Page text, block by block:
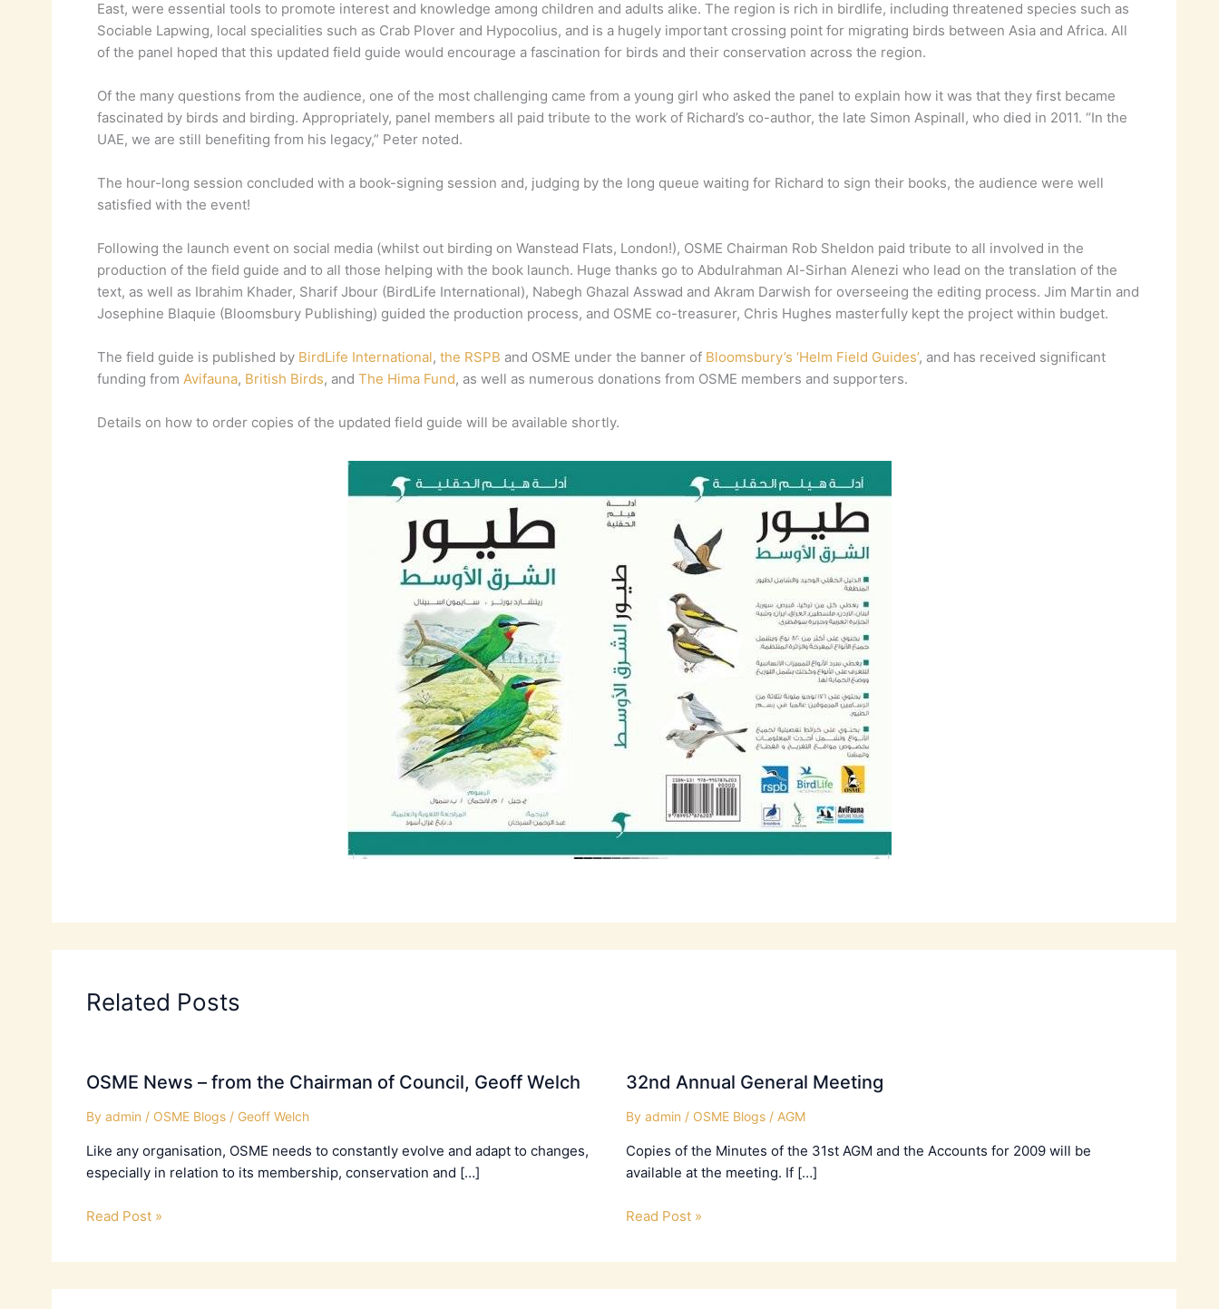
East, were essential tools to promote interest and knowledge among children and adults alike. The region is rich in birdlife, including threatened species such as
Sociable Lapwing, local specialities such as Crab Plover and Hypocolius, and is a hugely important crossing point for migrating birds between Asia and Africa. All
of the panel hoped that this updated field guide would encourage a fascination for birds and their conservation across the region.
Of the many questions from the audience, one of the most challenging came from a young girl who asked the panel to explain how it was that they first became
fascinated by birds and birding. Appropriately, panel members all paid tribute to the work of Richard’s co-author, the late Simon Aspinall, who died in 2011. “In the
UAE, we are still benefiting from his legacy,” Peter noted.
The hour-long session concluded with a book-signing session and, judging by the long queue waiting for Richard to sign their books, the audience were well
satisfied with the event!
Following the launch event on social media (whilst out birding on Wanstead Flats, London!), OSME Chairman Rob Sheldon paid tribute to all involved in the
production of the field guide and to all those helping with the book launch. Huge thanks go to Abdulrahman Al-Sirhan Alenezi who lead on the translation of the
text, as well as Ibrahim Khader, Sharif Jbour (BirdLife International), Nabegh Ghazal Asswad and Akram Darwish for overseeing the editing process. Jim Martin and
Josephine Blaquie (Bloomsbury Publishing) guided the production process, and OSME co-treasurer, Chris Hughes masterfully kept the project within budget.
The field guide is published by BirdLife International, the RSPB and OSME under the banner of Bloomsbury’s ‘Helm Field Guides’, and has received significant
funding from Avifauna, British Birds, and The Hima Fund, as well as numerous donations from OSME members and supporters.
Details on how to order copies of the updated field guide will be available shortly.
Related Posts
OSME News – from the Chairman of Council, Geoff Welch
By admin / OSME Blogs/ Geoff Welch
Like any organisation, OSME needs to constantly evolve and adapt to changes,
especially in relation to its membership, conservation and […]
Read Post »
32nd Annual General Meeting
By admin / OSME Blogs/ AGM
Copies of the Minutes of the 31st AGM and the Accounts for 2009 will be
available at the meeting. If […]
Read Post »